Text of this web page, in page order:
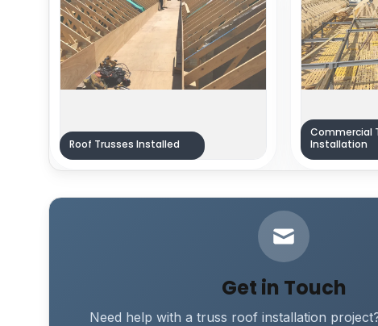
Roof Trusses Installed
Commercial
Installation
Get in Touch
Need help with a truss roof installation